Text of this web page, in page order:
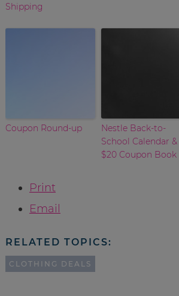
Shipping
Coupon Round-up
Nestle Back-to-
School Calendar &
$20 Coupon Book
Print
Email
RELATED TOPICS:
CLOTHING DEALS